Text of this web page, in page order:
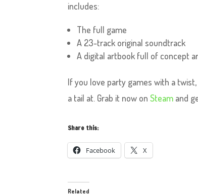
includes:
The full game
A 23-track original soundtrack
A digital artbook full of concept
If you love party games with a
a tail at. Grab it now onSteam and
Share this:
Facebook X
Related